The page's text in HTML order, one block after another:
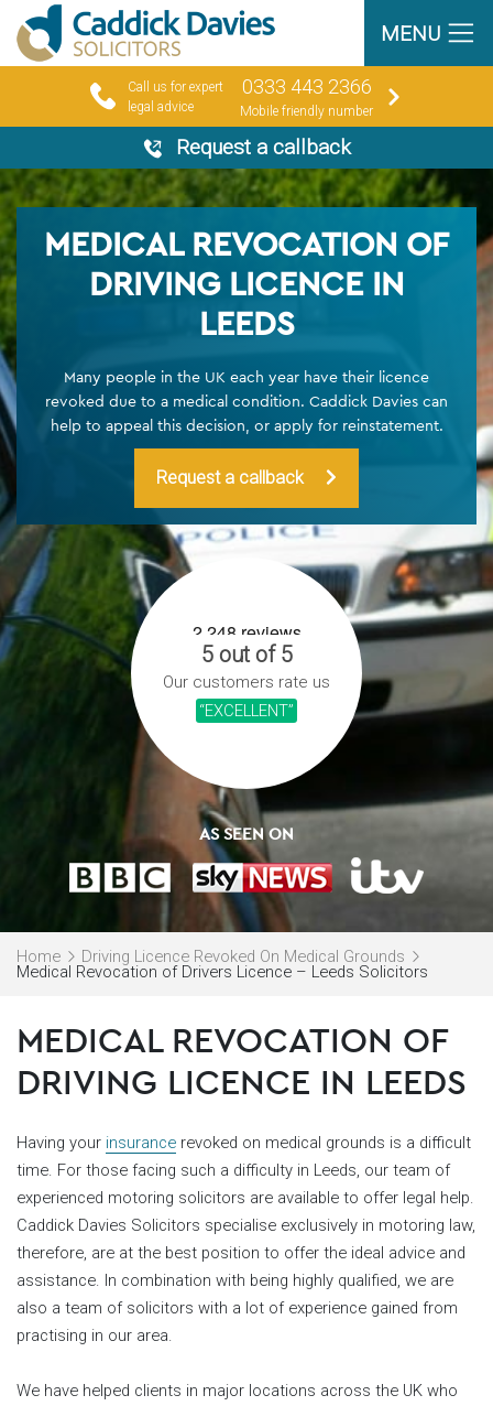
MENU
Call us for expert
legal advice
0333 443 2366
Mobile friendly number
Request a callback
MEDICAL REVOCATION OF
DRIVING LICENCE IN
LEEDS
Many people in the UK each year have their licence
revoked due to a medical condition. Caddick Davies can
help to appeal this decision, or apply for reinstatement.
Request a callback
5 out of 5
Our customers rate us
“EXCELLENT”
AS SEEN ON
Home Driving Licence Revoked On Medical Grounds
Medical Revocation of Drivers Licence – Leeds Solicitors
MEDICAL REVOCATION OF
DRIVING LICENCE IN LEEDS
Having your insurance revoked on medical grounds is a difficult
time. For those facing such a difficulty in Leeds, our team of
experienced motoring solicitors are available to offer legal help.
Caddick Davies Solicitors specialise exclusively in motoring law,
therefore, are at the best position to offer the ideal advice and
assistance. In combination with being highly qualified, we are
also a team of solicitors with a lot of experience gained from
practising in our area.
We have helped clients in major locations across the UK who